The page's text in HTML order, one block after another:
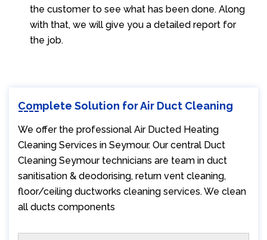
the customer to see what has been done. Along
with that, we will give you a detailed report for
the job.
Complete Solution for Air Duct Cleaning
We offer the professional Air Ducted Heating
Cleaning Services in Seymour. Our central Duct
Cleaning Seymour technicians are team in duct
sanitisation & deodorising, return vent cleaning,
floor/ceiling ductworks cleaning services. We clean
all ducts components